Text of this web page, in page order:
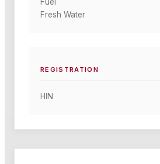
Fresh Water
REGISTRATION
HIN